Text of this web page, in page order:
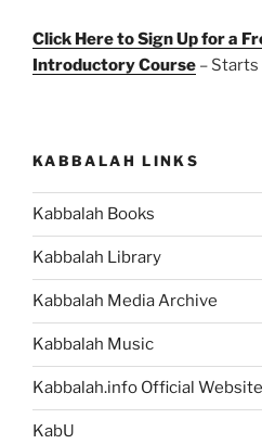
Click Here to Sign Up for a
Introductory Course – Starts
KABBALAH LINKS
Kabbalah Books
Kabbalah Library
Kabbalah Media Archive
Kabbalah Music
Kabbalah.info Official Website
KabU